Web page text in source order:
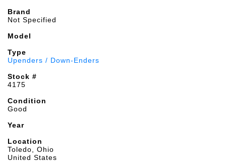
Brand
Not Specified
Model
Type
Upenders / Down-Enders
Stock #
4175
Condition
Good
Year
Location
Toledo, Ohio
United States